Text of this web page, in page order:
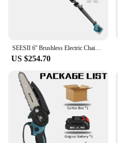
SEESII 6'' Brushless Electric Chainsaw High Branch Saw 2.8m Extension Pole Rod Garden Power Tools For Makita 18v battery
US $254.70